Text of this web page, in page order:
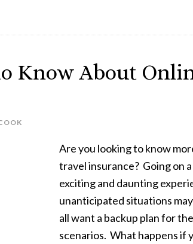
Know About
Are you looking to know
travel insurance? Going on a
exciting and daunting
unanticipated situations
all want a backup plan for
scenarios. What happens if